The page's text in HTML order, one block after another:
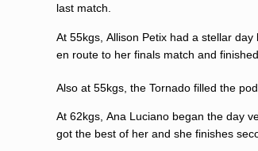
last match.
At 55kgs,Allison Petix had a stellar day
en route to her finals match and
Also at 55kgs, the Tornado filled the
At 62kgs,Ana Luciano began the day
got the best of her and she finishes